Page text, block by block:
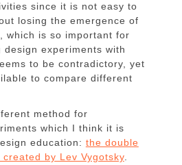
since it is not easy to
losing the emergence of
which is so important for
design experiments with
to be contradictory, yet
to compare different
method for
which I think it is
education: the double
by Lev Vygotsky.